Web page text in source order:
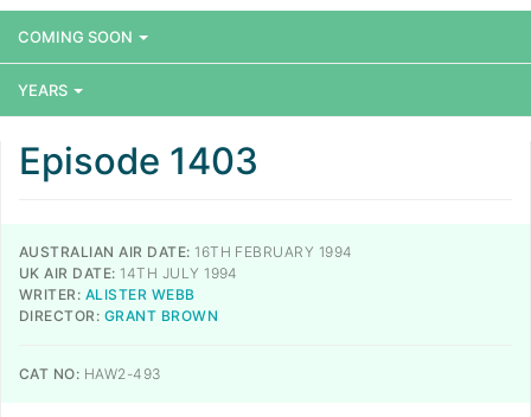
COMING SOON
YEARS
Episode 1403
AUSTRALIAN AIR DATE: 16TH FEBRUARY 1994
UK AIR DATE: 14TH JULY 1994
WRITER: ALISTER WEBB
DIRECTOR: GRANT BROWN
CAT NO: HAW2-493